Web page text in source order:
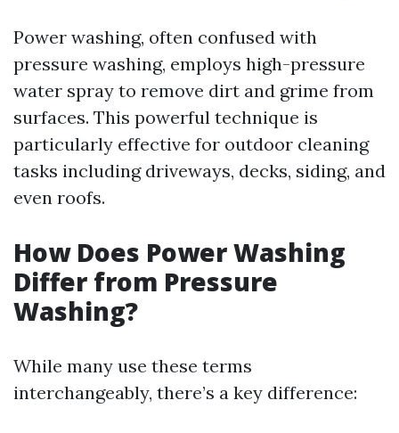
Power washing, often confused with
pressure washing, employs high-pressure
water spray to remove dirt and grime from
surfaces. This powerful technique is
particularly effective for outdoor cleaning
tasks including driveways, decks, siding, and
even roofs.
How Does Power Washing
Differ from Pressure
Washing?
While many use these terms
interchangeably, there’s a key difference: